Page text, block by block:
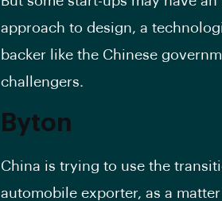
approach to design, a
backer like the Chinese
challengers.
Byton
China is trying to use the
automobile exporter, as a